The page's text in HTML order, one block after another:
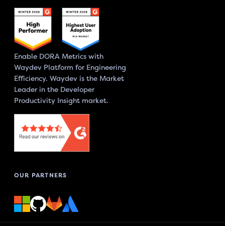
Enable DORA Metrics with
Waydev Platform for Engineering
Efficiency. Waydev is the Market
Leader in the Developer
Productivity Insight market.
OUR PARTNERS